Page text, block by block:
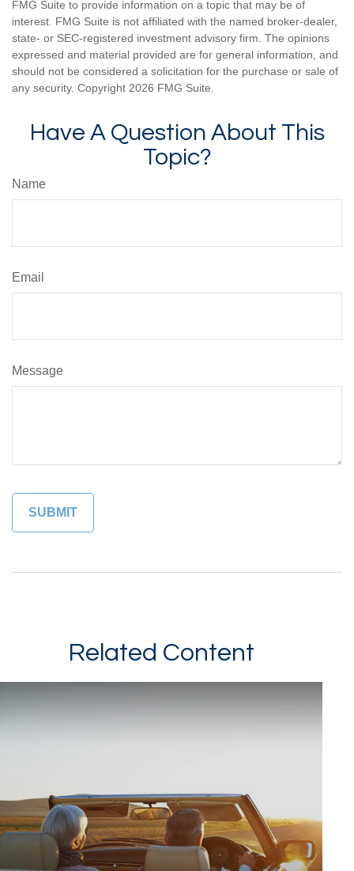
FMG Suite to provide information on a topic that may be of
interest. FMG Suite is not affiliated with the named broker-dealer,
state- or SEC-registered investment advisory firm. The opinions
expressed and material provided are for general information, and
should not be considered a solicitation for the purchase or sale of
any security. Copyright 2026 FMG Suite.
Have A Question About This
Topic?
Name
Email
Message
Related Content